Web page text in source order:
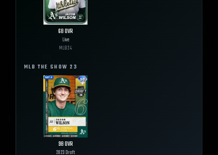
68OVR
Live
MLB24
MLB THE SHOW 23
98OVR
2023 Draft